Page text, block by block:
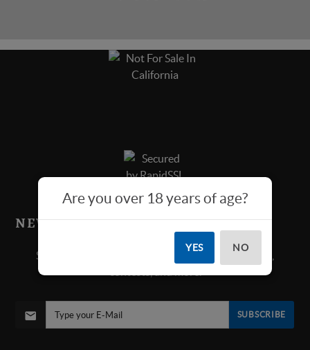
NEWS & SPECIALS!
Sign up below for all new product announcements,
SUBSCRIBE
Are you over 18 years of age?
YES NO